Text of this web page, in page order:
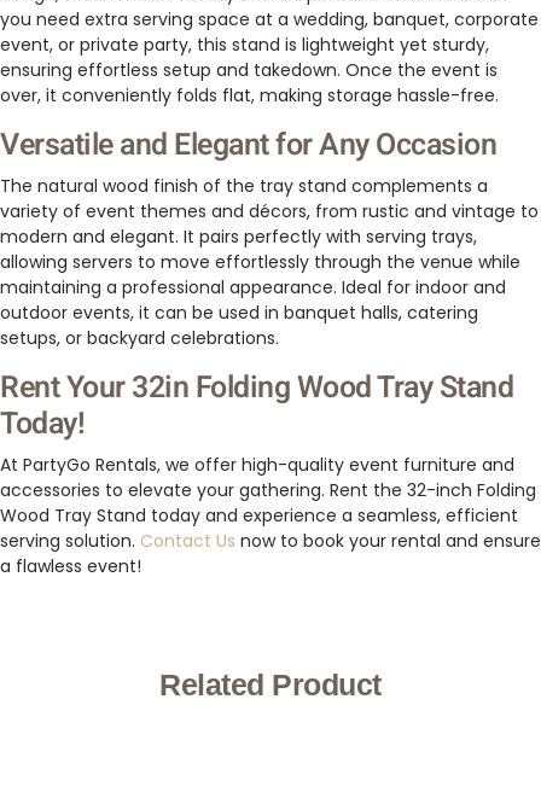
you need extra serving space at a wedding, banquet, corporate
event, or private party, this stand is lightweight yet sturdy,
ensuring effortless setup and takedown. Once the event is
over, it conveniently folds flat, making storage hassle-free.
Versatile and Elegant for Any Occasion
The natural wood finish of the tray stand complements a
variety of event themes and décors, from rustic and vintage to
modern and elegant. It pairs perfectly with serving trays,
allowing servers to move effortlessly through the venue while
maintaining a professional appearance. Ideal for indoor and
outdoor events, it can be used in banquet halls, catering
setups, or backyard celebrations.
Rent Your 32in Folding Wood Tray Stand
Today!
At PartyGo Rentals, we offer high-quality event furniture and
accessories to elevate your gathering. Rent the 32-inch Folding
Wood Tray Stand today and experience a seamless, efficient
serving solution. Contact Us now to book your rental and ensure
a flawless event!
Related Product